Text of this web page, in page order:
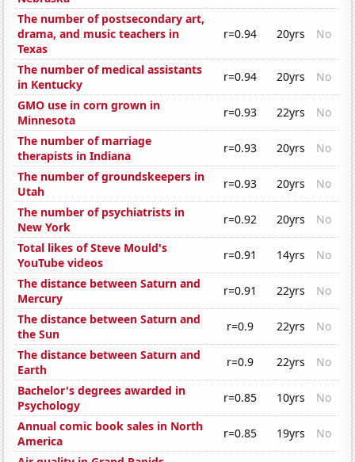
The number of postsecondary art,
drama, and music teachers in
Texas
r=0.94 20yrs No
The number of medical assistants
in Kentucky
r=0.94 20yrs
No
GMO use in corn grown in
Minnesota
r=0.93 22yrs
No
The number of marriage
therapists in Indiana
r=0.93 20yrs
No
The number of groundskeepers in
Utah
r=0.93 20yrs
No
The number of psychiatrists in
New York
r=0.92 20yrs
No
Total likes of Steve Mould's
YouTube videos
r=0.91 14yrs
No
The distance between Saturn and
Mercury
r=0.91 22yrs
No
The distance between Saturn and
the Sun
r=0.9 22yrs
No
The distance between Saturn and
Earth
r=0.9 22yrs
No
Bachelor's degrees awarded in
Psychology
r=0.85 10yrs
No
Annual comic book sales in North
America
r=0.85 19yrs
No